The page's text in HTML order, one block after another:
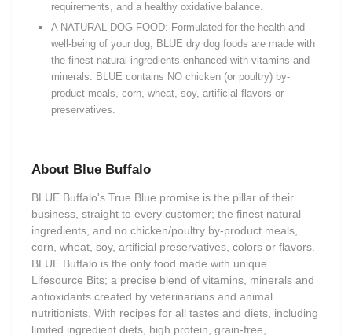
requirements, and a healthy oxidative balance.
A NATURAL DOG FOOD: Formulated for the health and
well-being of your dog, BLUE dry dog foods are made with
the finest natural ingredients enhanced with vitamins and
minerals. BLUE contains NO chicken (or poultry) by-
product meals, corn, wheat, soy, artificial flavors or
preservatives.
About Blue Buffalo
BLUE Buffalo's True Blue promise is the pillar of their
business, straight to every customer; the finest natural
ingredients, and no chicken/poultry by-product meals,
corn, wheat, soy, artificial preservatives, colors or flavors.
BLUE Buffalo is the only food made with unique
Lifesource Bits; a precise blend of vitamins, minerals and
antioxidants created by veterinarians and animal
nutritionists. With recipes for all tastes and diets, including
limited ingredient diets, high protein, grain-free,